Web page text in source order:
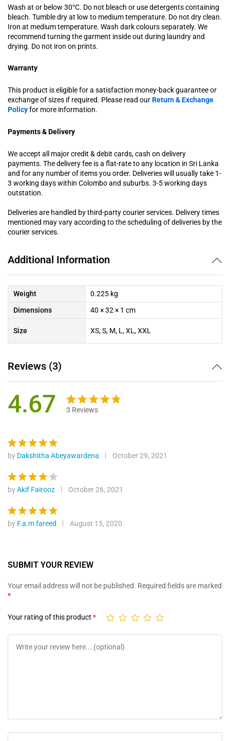
Wash at or below 30°C. Do not bleach or use detergents containing
bleach. Tumble dry at low to medium temperature. Do not dry clean.
Iron at medium temperature. Wash dark colours separately. We
recommend turning the garment inside out during laundry and
drying. Do not iron on prints.
Warranty
This product is eligible for a satisfaction money-back guarantee or
exchange of sizes if required. Please read ourReturn & Exchange
Policyfor more information.
Payments & Delivery
We accept all major credit & debit cards, cash on delivery
payments. The delivery fee is a flat-rate to any location in Sri Lanka
and for any number of items you order. Deliveries will usually take 1-
3 working days within Colombo and suburbs. 3-5 working days
outstation.
Deliveries are handled by third-party courier services. Delivery times
mentioned may vary according to the scheduling of deliveries by the
courier services.
Additional Information
Weight
0.225 kg
Dimensions
40 × 32 × 1 cm
Size XS, S, M, L, XL, XXL
Reviews (3)
4.67
based on
3 Reviews
Rated5
out of 5
by Dakshitha Abeyawardena October 29, 2021
Rated4
out of 5
byAkif Fairooz October 26, 2021
Rated5
by F.a.m fareed August 15, 2020
SUBMIT YOUR REVIEW
Your email address will not be published. Required fields are marked
*
Your rating of this product *